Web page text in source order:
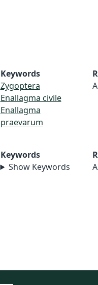
Keywords
Zygoptera
Enallagma civile
Enallagma
praevarum
Keywords
Show Keywords